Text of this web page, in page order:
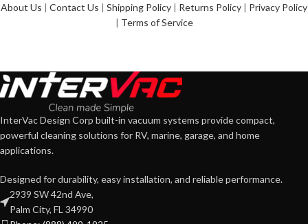
About Us | Contact Us | Shipping Policy | Returns Policy | Privacy Policy
| Terms of Service
InterVac Design Corp built-in vacuum systems provide compact,
powerful cleaning solutions for RV, marine, garage, and home
applications.
Designed for durability, easy installation, and reliable performance.
2939 SW 42nd Ave,
Palm City, FL 34990